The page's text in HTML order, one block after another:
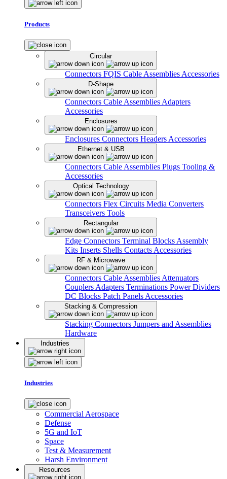
Products
Circular
Connectors FQIS Cable Assemblies Accessories
D-Shape
Connectors Cable Assemblies Adapters
Accessories
Enclosures
Enclosures Connectors Headers Accessories
Ethernet & USB
Connectors Cable Assemblies Plugs Tooling &
Accessories
Optical Technology
Connectors Flex Circuits Media Converters
Transceivers Tools
Rectangular
Edge Connectors Terminal Blocks Assembly
Kits Inserts Shells Contacts Accessories
RF & Microwave
Connectors Cable Assemblies Attenuators
Couplers Adapters Terminations Power Dividers
DC Blocks Patch Panels Accessories
Stacking & Compression
Stacking Connectors Jumpers and Assemblies
Hardware
Industries
Industries
Commercial Aerospace
Defense
5G and IoT
Space
Test & Measurement
Harsh Environment
Resources